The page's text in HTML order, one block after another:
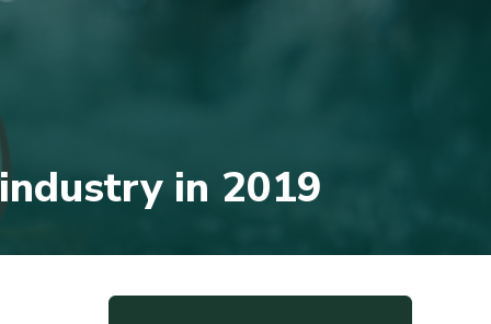
in 2019